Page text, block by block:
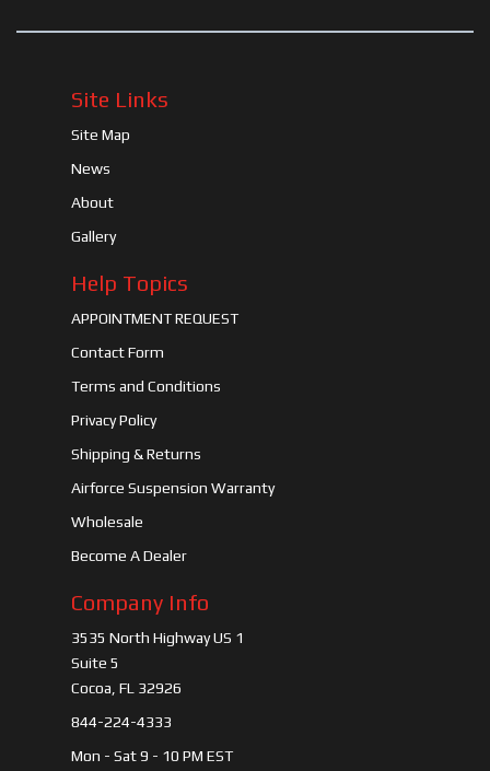
Site Links
Site Map
News
About
Gallery
Help Topics
APPOINTMENT REQUEST
Contact Form
Terms and Conditions
Privacy Policy
Shipping & Returns
Airforce Suspension Warranty
Wholesale
Become A Dealer
Company Info
3535 North Highway US 1
Suite 5
Cocoa, FL 32926
844-224-4333
Mon - Sat 9 - 10 PM EST